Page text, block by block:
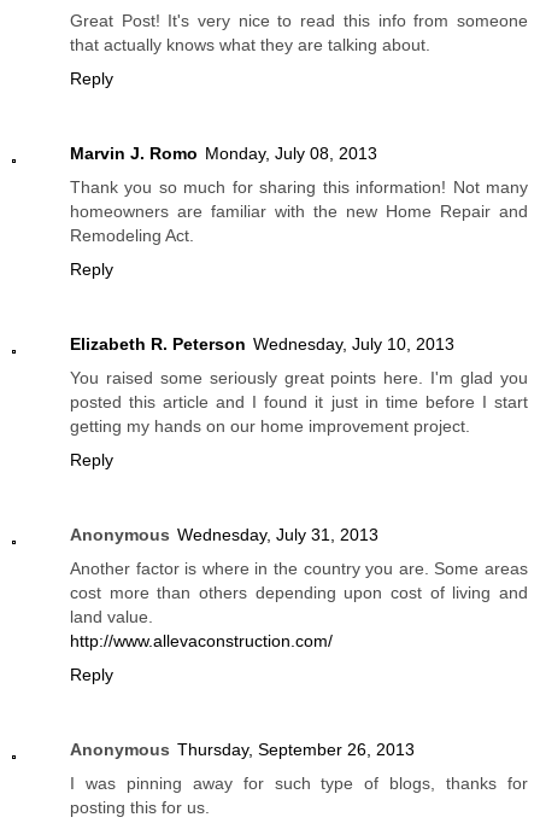
Great Post! It's very nice to read this info from someone
that actually knows what they are talking about.
Reply
Marvin J. Romo Monday, July 08, 2013
Thank you so much for sharing this information! Not many
homeowners are familiar with the new Home Repair and
Remodeling Act.
Reply
Elizabeth R. Peterson Wednesday, July 10, 2013
You raised some seriously great points here. I'm glad you
posted this article and I found it just in time before I start
getting my hands on our home improvement project.
Reply
Anonymous Wednesday, July 31, 2013
Another factor is where in the country you are. Some areas
cost more than others depending upon cost of living and
land value.
http://www.allevaconstruction.com/
Reply
Anonymous Thursday, September 26, 2013
I was pinning away for such type of blogs, thanks for
posting this for us.